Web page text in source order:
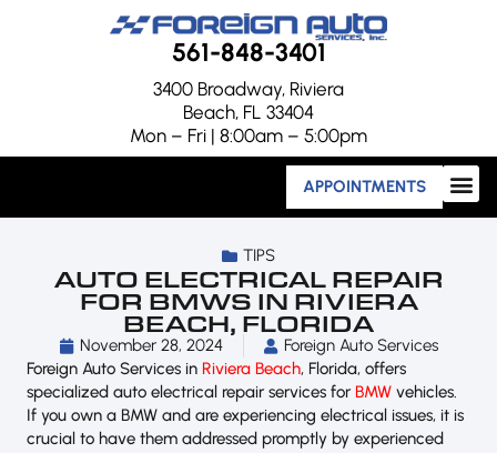
561-848-3401
3400 Broadway, Riviera
Beach, FL 33404
Mon – Fri | 8:00am – 5:00pm
APPOINTMENTS
TIPS
AUTO ELECTRICAL REPAIR
FOR BMWS IN RIVIERA
BEACH, FLORIDA
November 28, 2024
Foreign Auto Services
Foreign Auto Services in Riviera Beach, Florida, offers
specialized auto electrical repair services forBMW vehicles.
If you own a BMW and are experiencing electrical issues, it is
crucial to have them addressed promptly by experienced